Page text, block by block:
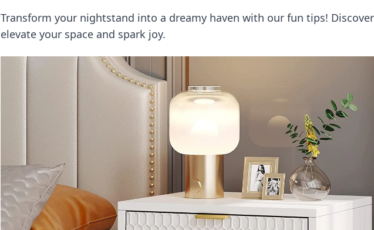
Transform your nightstand into a dreamy haven with our fun tips!
elevate your space and spark joy.